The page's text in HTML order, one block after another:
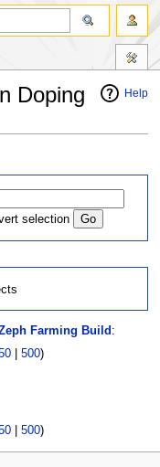
Help
Doping
selection
Farming Build :
| 500)
| 500)